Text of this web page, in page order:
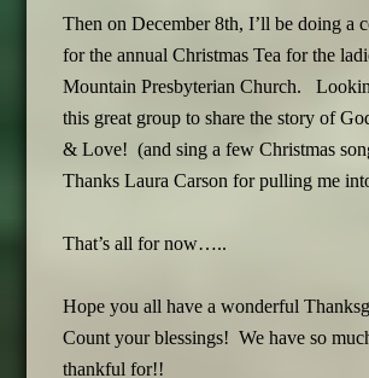
Then on December 8th, I’ll be doing a
for the annual Christmas Tea for the
Mountain Presbyterian Church.
this great group to share the story of
& Love! (and sing a few Christmas
Thanks Laura Carson for pulling me
That’s all for now…..
Hope you all have a wonderful
Count your blessings! We have so
thankful for!!